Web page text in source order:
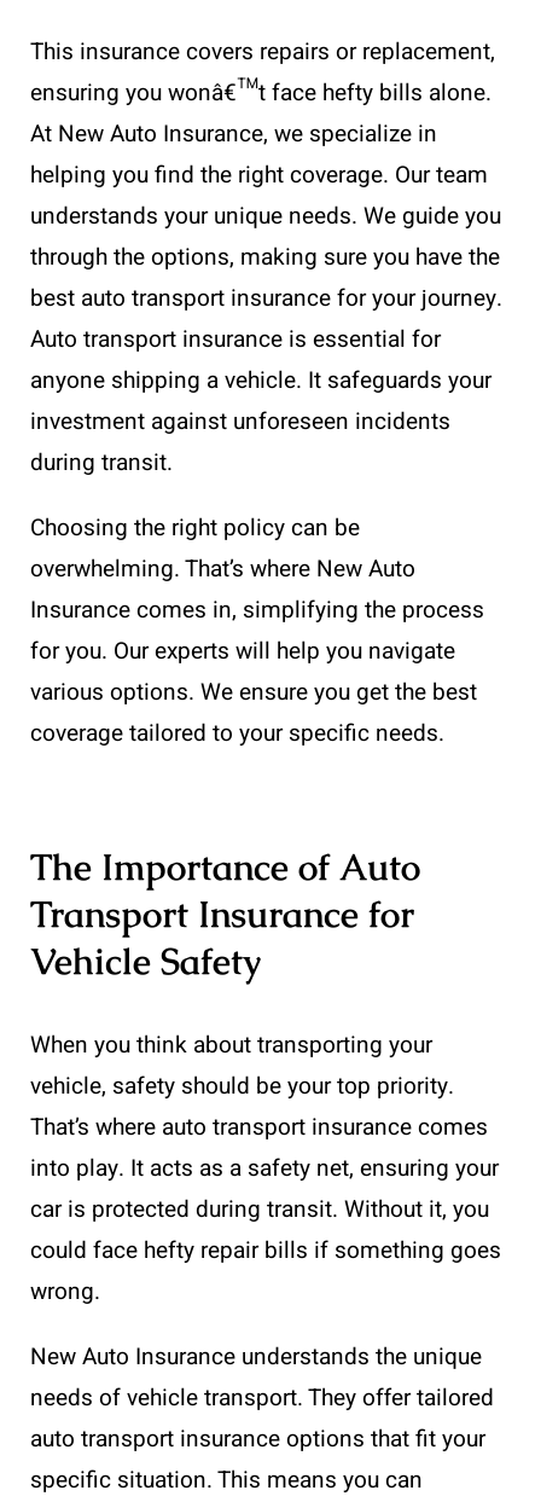
This insurance covers repairs or replacement,
ensuring you wonâ€™t face hefty bills alone.
At New Auto Insurance, we specialize in
helping you find the right coverage. Our team
understands your unique needs. We guide you
through the options, making sure you have the
best auto transport insurance for your journey.
Auto transport insurance is essential for
anyone shipping a vehicle. It safeguards your
investment against unforeseen incidents
during transit.
Choosing the right policy can be
overwhelming. That’s where New Auto
Insurance comes in, simplifying the process
for you. Our experts will help you navigate
various options. We ensure you get the best
coverage tailored to your specific needs.
The Importance of Auto
Transport Insurance for
Vehicle Safety
When you think about transporting your
vehicle, safety should be your top priority.
That’s where auto transport insurance comes
into play. It acts as a safety net, ensuring your
car is protected during transit. Without it, you
could face hefty repair bills if something goes
wrong.
New Auto Insurance understands the unique
needs of vehicle transport. They offer tailored
auto transport insurance options that fit your
specific situation. This means you can